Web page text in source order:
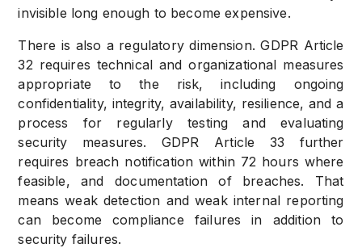
invisible long enough to become expensive.
There is also a regulatory dimension. GDPR Article
32 requires technical and organizational measures
appropriate to the risk, including ongoing
confidentiality, integrity, availability, resilience, and a
process for regularly testing and evaluating
security measures. GDPR Article 33 further
requires breach notification within 72 hours where
feasible, and documentation of breaches. That
means weak detection and weak internal reporting
can become compliance failures in addition to
security failures.